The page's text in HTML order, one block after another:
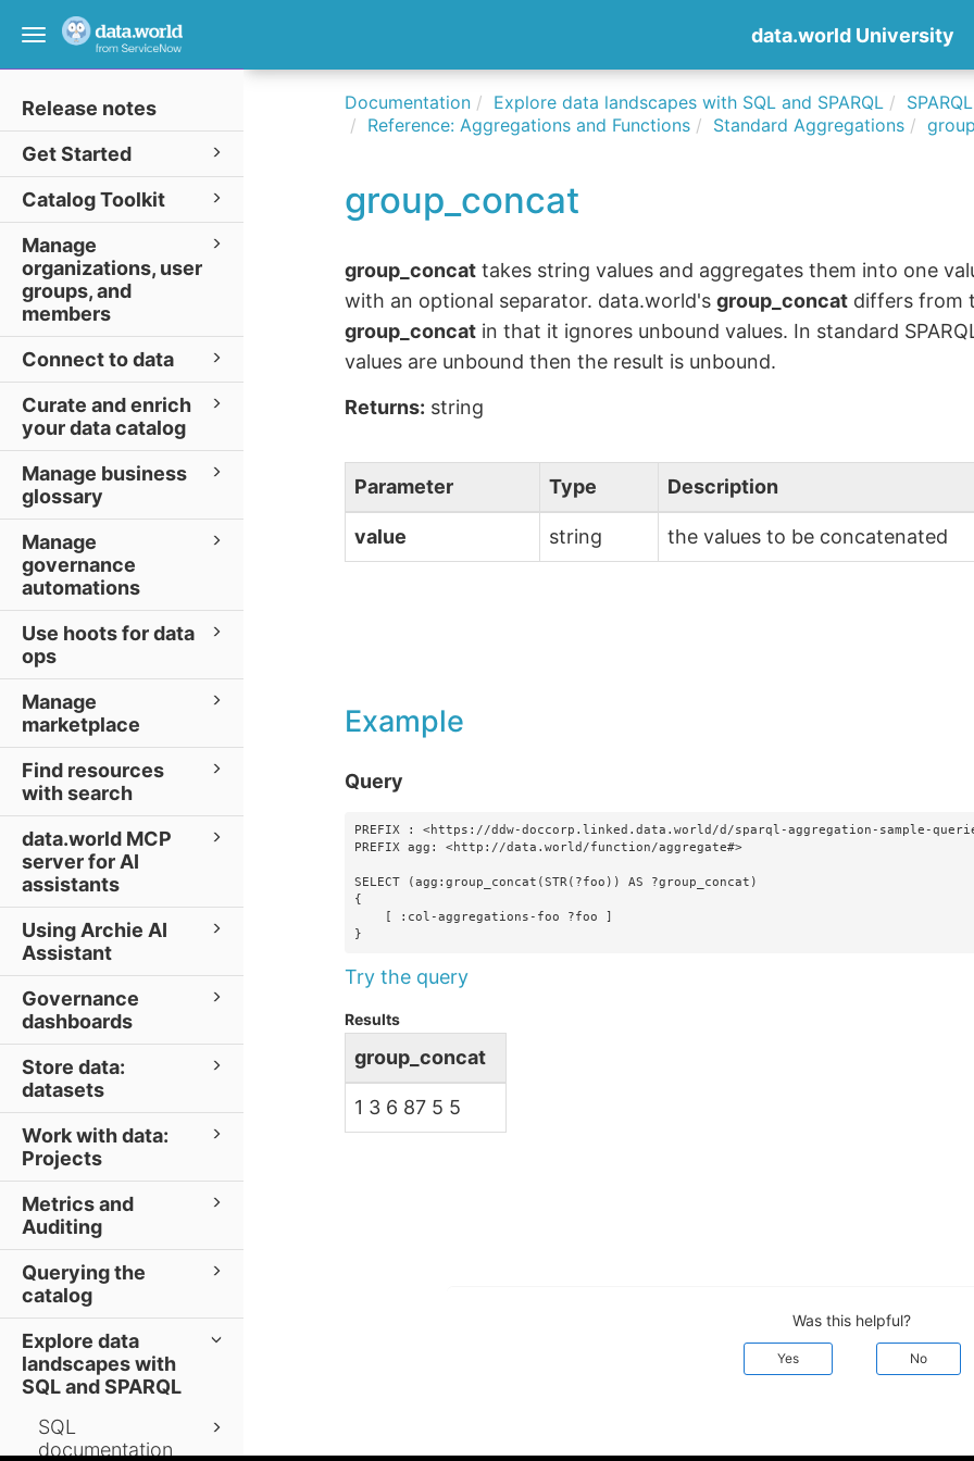
Toggle
Release notes
Get Started
Catalog Toolkit
Manage
organizations, user
groups, and
members
Connect to data
Curate and enrich
your data catalog
Manage business
glossary
Manage
governance
automations
Use hoots for data
ops
Manage
marketplace
Find resources
with search
data.world MCP
server for AI
assistants
Using Archie AI
Assistant
Governance
dashboards
Store data:
datasets
Work with data:
Projects
Metrics and
Auditing
Querying the
catalog
Explore data
landscapes with
SQL and SPARQL
SQL
documentation
data.world University
Documentation Explore data landscapes with SQL and SPARQL
Reference: Aggregations and Functions
Standard Aggregations
group_concat
group_concat takes string values and aggregates them into one
with an optional separator. data.world'sgroup_concat differs from
group_concat in that it ignores unbound values. In standard
values are unbound then the result is unbound.
Returns: string
Parameter Type Description
value string the values to be concatenated
Example
Query
PREFIX : <https://ddw-doccorp.linked.data.world/d/sparql-aggregation-sample-
PREFIX agg: <http://data.world/function/aggregate#>
SELECT (agg:group_concat(STR(?foo)) AS ?group_concat)
{
}
Try the query
Results
group_concat
1 3 6 87 5 5
Was this helpful?
Yes No